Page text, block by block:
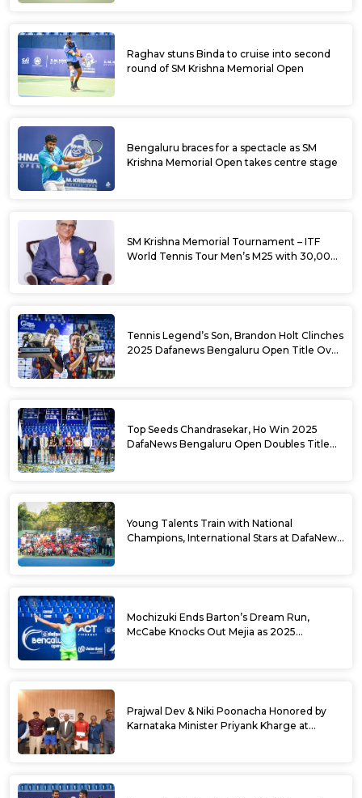
Raghav stuns Binda to cruise into second
round of SM Krishna Memorial Open
Bengaluru braces for a spectacle as SM
Krishna Memorial Open takes centre stage
SM Krishna Memorial Tournament – ITF
World Tennis Tour Men’s M25 with 30,000
Tennis Legend’s Son, Brandon Holt Clinches
2025 Dafanews Bengaluru Open Title Over
Top Seeds Chandrasekar, Ho Win 2025
DafaNews Bengaluru Open Doubles Title
Young Talents Train with National
Champions, International Stars at DafaNews
Mochizuki Ends Barton’s Dream Run,
McCabe Knocks Out Mejia as 2025
Prajwal Dev & Niki Poonacha Honored by
Karnataka Minister Priyank Kharge at